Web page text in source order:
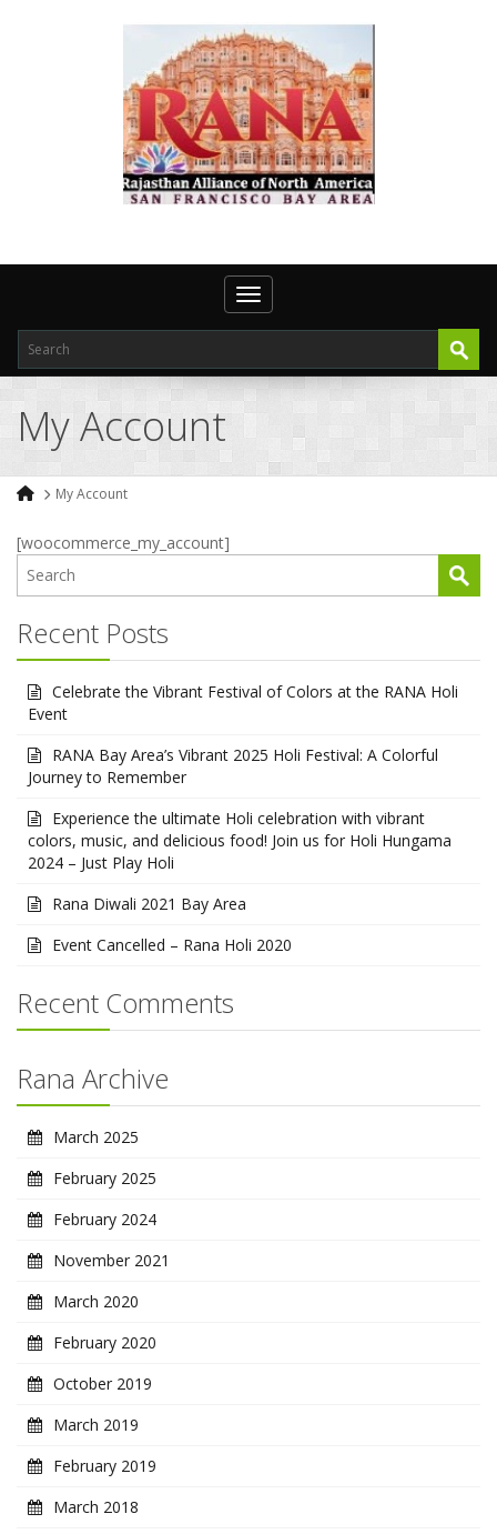
Toggle navigation
My Account
My Account
[woocommerce_my_account]
Recent Posts
Celebrate the Vibrant Festival of Colors at the RANA Holi
Event
RANA Bay Area’s Vibrant 2025 Holi Festival: A Colorful
Journey to Remember
Experience the ultimate Holi celebration with vibrant
colors, music, and delicious food! Join us for Holi Hungama
2024 – Just Play Holi
Rana Diwali 2021 Bay Area
Event Cancelled – Rana Holi 2020
Recent Comments
Rana Archive
March 2025
February 2025
February 2024
November 2021
March 2020
February 2020
October 2019
March 2019
February 2019
March 2018